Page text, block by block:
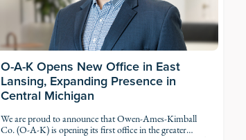
O-A-K Opens New Office in East
Lansing, Expanding Presence in
Central Michigan
We are proud to announce that Owen-Ames-Kimball
Co. (O-A-K) is opening its first office in the greater